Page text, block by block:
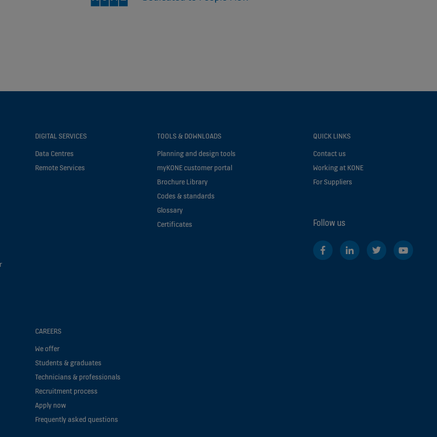
DIGITAL SERVICES
Data Centres
Remote Services
TOOLS & DOWNLOADS
Planning and design tools
myKONE customer portal
Brochure Library
Codes & standards
Glossary
Certificates
CAREERS
We offer
Students & graduates
Technicians & professionals
Recruitment process
Apply now
Frequently asked questions
QUICK LINKS
Contact us
Working at KONE
For Suppliers
Follow us